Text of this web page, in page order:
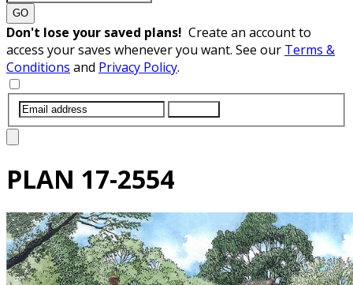
GO
Don't lose your saved plans! Create an account to
access your saves whenever you want. See our Terms &
Conditions and Privacy Policy.
PLAN 17-2554